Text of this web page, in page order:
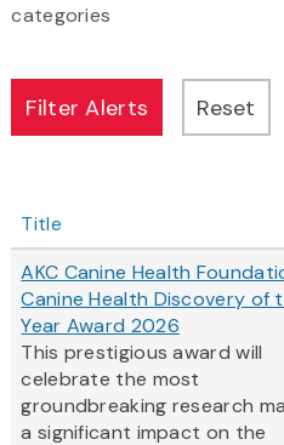
categories
Title
AKC Canine Health
Canine Health Discovery of
Year Award 2026
This prestigious award will
celebrate the most
groundbreaking research
a significant impact on the